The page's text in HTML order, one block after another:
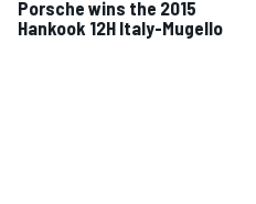
Porsche wins the 2015
Hankook 12H Italy-Mugello